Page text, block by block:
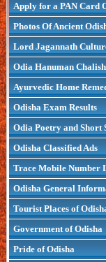
Apply for a PAN Card
Photos Of Ancient
Lord Jagannath
Odia Hanuman
Ayurvedic Home
Odisha Exam Results
Odia Poetry and Short
Odisha Classified Ads
Trace Mobile Number
Odisha General
Tourist Places of
Government of Odisha
Pride of Odisha